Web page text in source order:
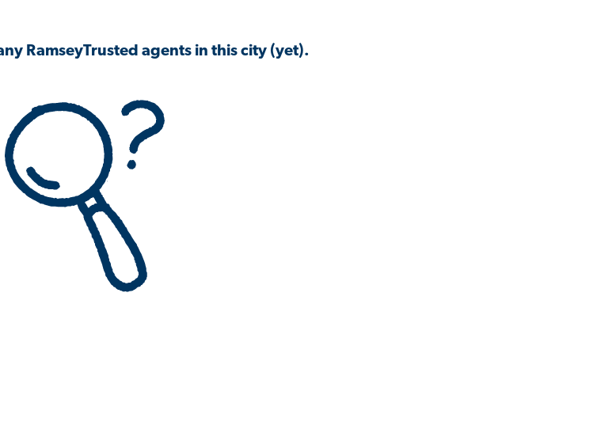
RamseyTrusted agents in this city (yet).